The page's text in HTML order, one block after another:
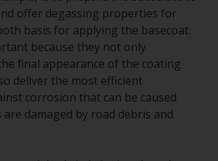
offer degassing properties for
basis for applying the basecoat.
because they not only
final appearance of the coating
deliver the most efficient
corrosion that can be caused
damaged by road debris and